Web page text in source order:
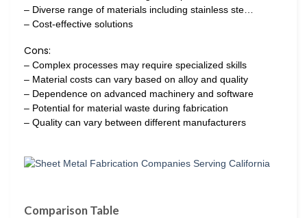
– Diverse range of materials including stainless ste…
– Cost-effective solutions
Cons:
– Complex processes may require specialized skills
– Material costs can vary based on alloy and quality
– Dependence on advanced machinery and software
– Potential for material waste during fabrication
– Quality can vary between different manufacturers
Comparison Table